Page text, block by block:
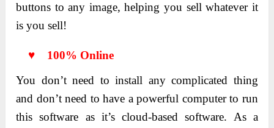
buttons to any image, helping you sell whatever it
is you sell!
♥ 100% Online
You don’t need to install any complicated thing
and don’t need to have a powerful computer to run
this software as it’s cloud-based software. As a